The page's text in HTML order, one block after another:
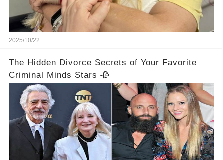
2025/10/22
The Hidden Divorce Secrets of Your Favorite
Criminal Minds Stars 🥀